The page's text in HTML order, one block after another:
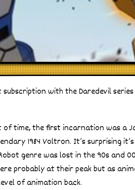
with the Daredevil
time, the first incarnation was a
1984 Voltron. It’s surprising
genre was lost in the 90s and
probably at their peak but as
of animation back.